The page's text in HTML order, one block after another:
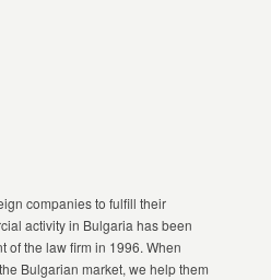
companies to fulfill their
activity in Bulgaria has been
of the law firm in 1996. When
Bulgarian market, we help them